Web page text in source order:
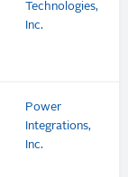
Technologies,
Inc.
Power
Integrations,
Inc.